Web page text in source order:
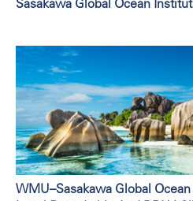
Sasakawa Global Ocean
WMU–Sasakawa Global